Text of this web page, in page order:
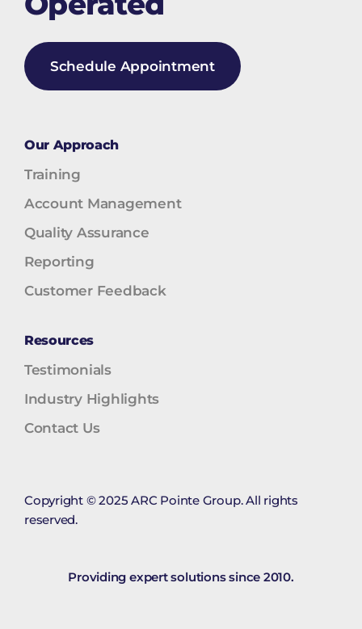
Schedule Appointment
Our Approach
Training
Account Management
Quality Assurance
Reporting
Customer Feedback
Resources
Testimonials
Industry Highlights
Contact Us
Copyright © 2025 ARC Pointe Group. All rights
reserved.
Providing expert solutions since 2010.